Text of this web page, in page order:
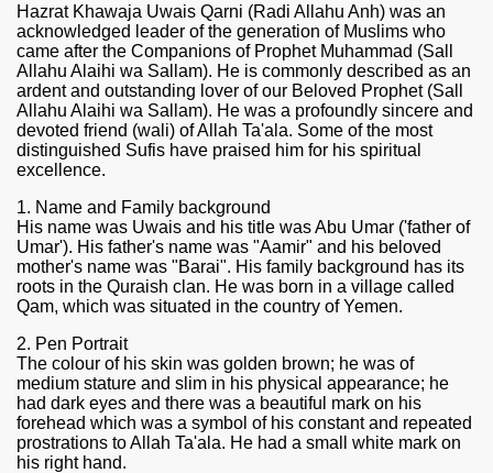
Hazrat Khawaja Uwais Qarni (Radi Allahu Anh) was an
acknowledged leader of the generation of Muslims who
came after the Companions of Prophet Muhammad (Sall
Allahu Alaihi wa Sallam). He is commonly described as an
ardent and outstanding lover of our Beloved Prophet (Sall
Allahu Alaihi wa Sallam). He was a profoundly sincere and
devoted friend (wali) of Allah Ta'ala. Some of the most
distinguished Sufis have praised him for his spiritual
excellence.
1. Name and Family background
His name was Uwais and his title was Abu Umar ('father of
Umar'). His father's name was "Aamir" and his beloved
mother's name was "Barai". His family background has its
roots in the Quraish clan. He was born in a village called
Qam, which was situated in the country of Yemen.
2. Pen Portrait
The colour of his skin was golden brown; he was of
medium stature and slim in his physical appearance; he
had dark eyes and there was a beautiful mark on his
forehead which was a symbol of his constant and repeated
prostrations to Allah Ta'ala. He had a small white mark on
his right hand.